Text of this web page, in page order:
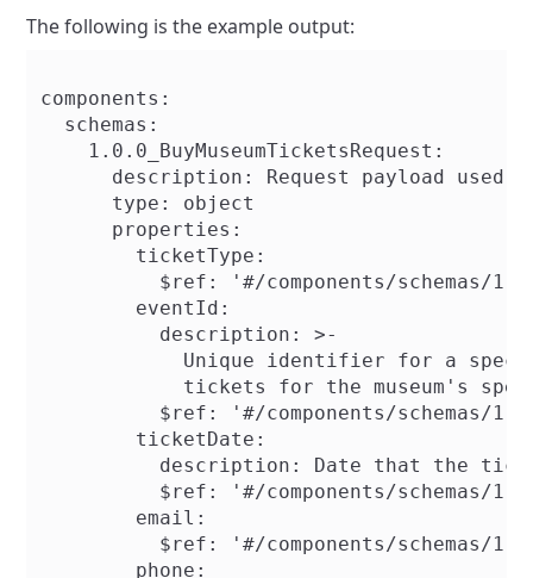
The following is the example output:
components:
  schemas:
    1.0.0_BuyMuseumTicketsRequest:
description: Request payload used
      type: object
      properties:
        ticketType:
$ref: '#/components/schemas/
        eventId:
          description: >-
Unique identifier for a
tickets for the museum's
$ref: '#/components/schemas/
        ticketDate:
description: Date that the
$ref: '#/components/schemas/
        email:
$ref: '#/components/schemas/
        phone: